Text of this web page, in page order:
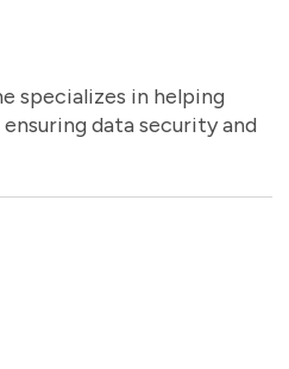
specializes in helping
data security and